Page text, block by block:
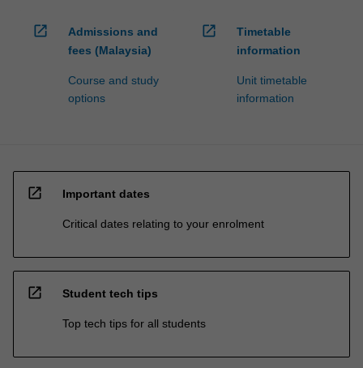
open_in_new
Admissions and
fees (Malaysia)
Course and study
options
open_in_new
Timetable
information
Unit timetable
information
open_in_new Important dates
Critical dates relating to your enrolment
open_in_new Student tech tips
Top tech tips for all students